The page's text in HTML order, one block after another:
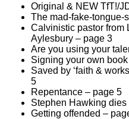
Original & NEW TfT!/
The mad-fake-tongue-
Calvinistic pastor from
Aylesbury – page 3
Are you using your
Signing your own
Saved by ‘faith &
5
Repentance – page 5
Stephen Hawking dies
Getting offended –